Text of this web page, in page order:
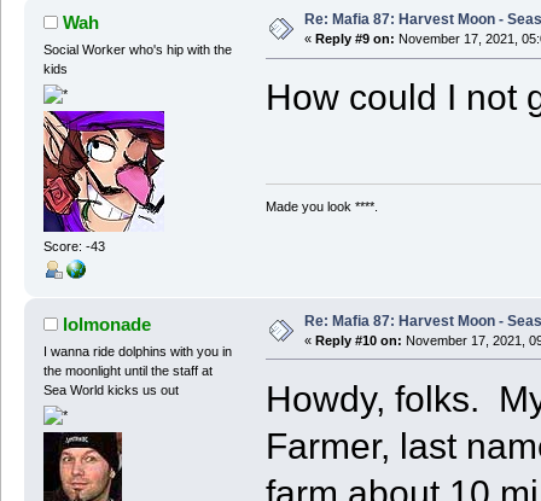
Wah
Social Worker who's hip with the
kids
Score: -43
Re: Mafia 87: Harvest Moon -
« Reply #9 on: November 17, 2021,
How could I not
Made you look ****.
lolmonade
I wanna ride dolphins with you in
the moonlight until the staff at
Sea World kicks us out
Re: Mafia 87: Harvest Moon -
« Reply #10 on: November 17, 2021,
Howdy, folks.
Farmer, last
farm about 10